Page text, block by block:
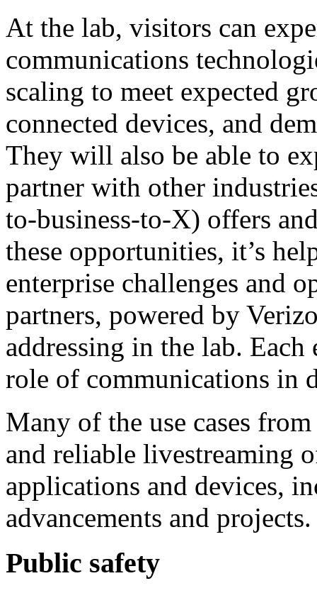
At the lab, visitors can
communications
scaling to meet expected
connected devices, and
They will also be able to
partner with other
to-business-to-X) offers
these opportunities, it’s
enterprise challenges and
partners, powered by
addressing in the lab.
role of communications
Many of the use cases
and reliable livestreaming
applications and devices,
advancements and projects.
Public safety